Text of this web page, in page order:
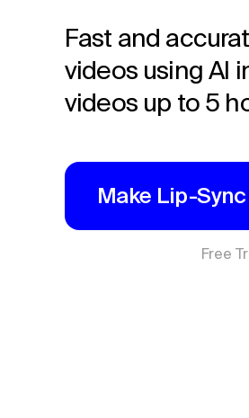
Fast and
videos using AI
videos up to 5
Make Lip-
Free